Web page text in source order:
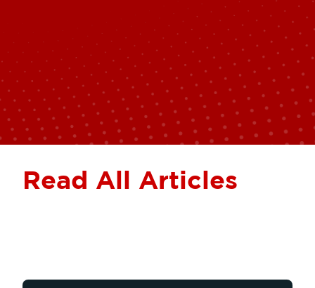
Read All Articles